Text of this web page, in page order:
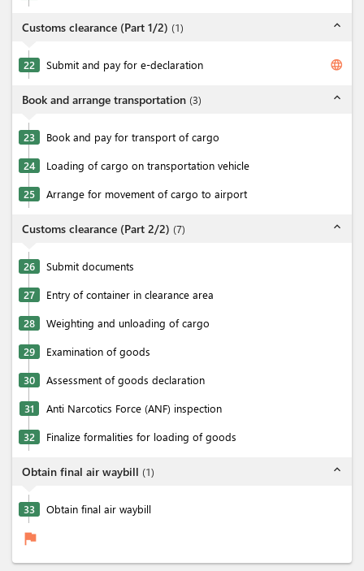
Customs clearance (Part 1/2) (1) expand_less
22 Submit and pay for e-declaration language
Book and arrange transportation (3) expand_less
23 Book and pay for transport of cargo
24 Loading of cargo on transportation vehicle
25 Arrange for movement of cargo to airport
Customs clearance (Part 2/2) (7) expand_less
26 Submit documents
27 Entry of container in clearance area
28 Weighting and unloading of cargo
29 Examination of goods
30 Assessment of goods declaration
31 Anti Narcotics Force (ANF) inspection
32 Finalize formalities for loading of goods
Obtain final air waybill (1) expand_less
33 Obtain final air waybill
flag